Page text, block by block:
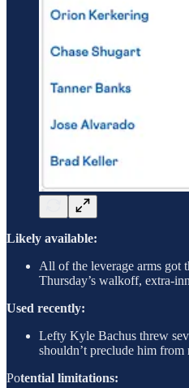
Likely available:
All of the leverage arms got
Thursday’s walkoff, extra-
Used recently:
Lefty Kyle Bachus threw
shouldn’t preclude him from
Potential limitations: